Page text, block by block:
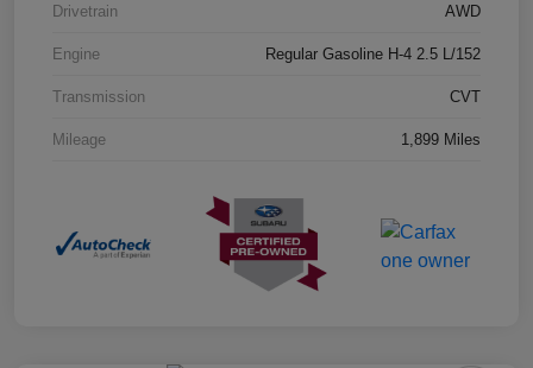
Drivetrain AWD
Engine Regular Gasoline H-4 2.5 L/152
Transmission CVT
Mileage 1,899 Miles